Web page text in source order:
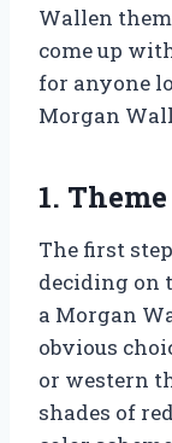
Wallen
come up
for anyone
Morgan
1.
The first
deciding on
a Morgan
obvious
or western
shades of